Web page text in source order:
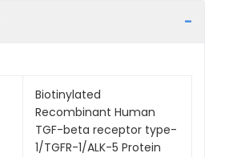
Biotinylated
Recombinant Human
TGF-beta receptor type-
1/TGFR-1/ALK-5 Protein